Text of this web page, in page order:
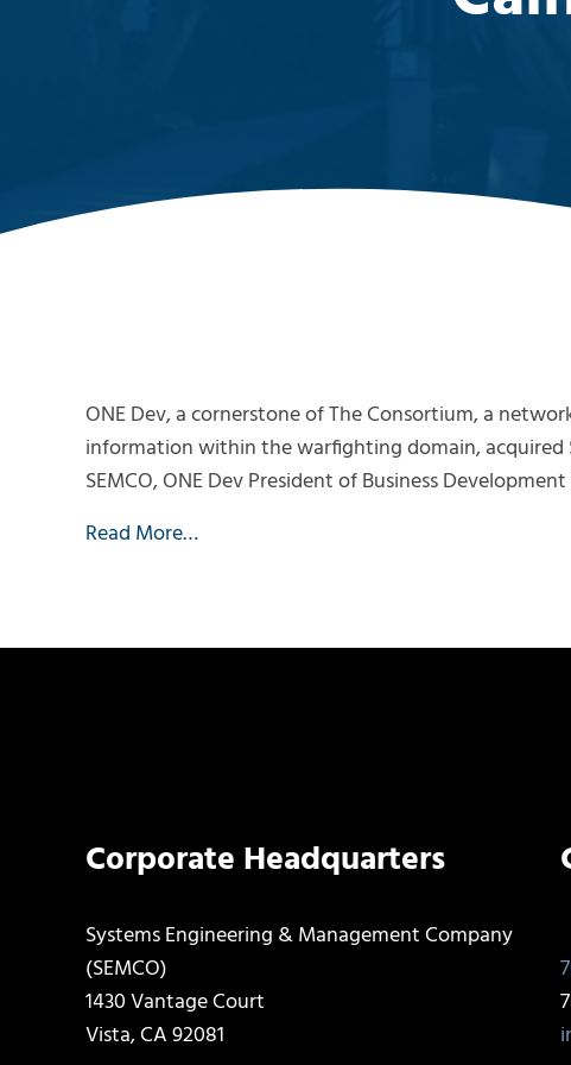
ONE Dev, a cornerstone of The Consortium, a
information within the warfighting domain, acquired
SEMCO, ONE Dev President of Business
Read More…
Corporate Headquarters
Systems Engineering & Management Company
(SEMCO)
1430 Vantage Court
Vista, CA 92081